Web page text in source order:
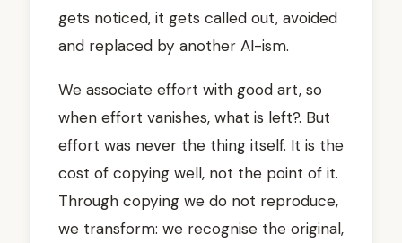
gets noticed, it gets called out, avoided
and replaced by another AI-ism.
We associate effort with good art, so
when effort vanishes, what is left?. But
effort was never the thing itself. It is the
cost of copying well, not the point of it.
Through copying we do not reproduce,
we transform: we recognise the original,